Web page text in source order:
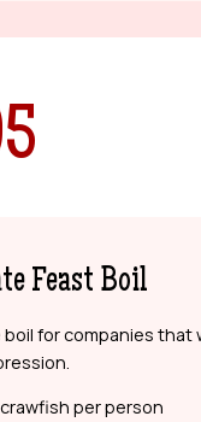
Feast Boil
boil for companies that
per person